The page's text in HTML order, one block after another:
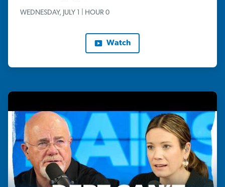
WEDNESDAY, JULY 1 | HOUR 0
Watch